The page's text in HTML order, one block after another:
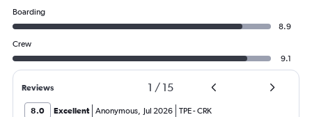
Boarding
8.9
Crew
9.1
Reviews 1 / 15
8.0 Excellent Anonymous Jul 2026 TPE-CRK